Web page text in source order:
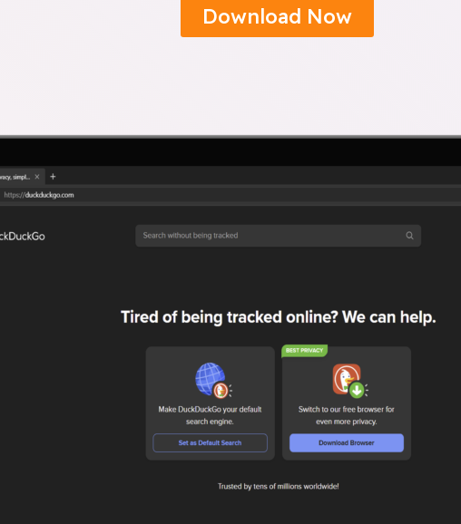
Download Now